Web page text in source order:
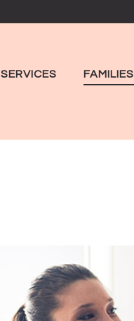
SERVICES FAMILIES